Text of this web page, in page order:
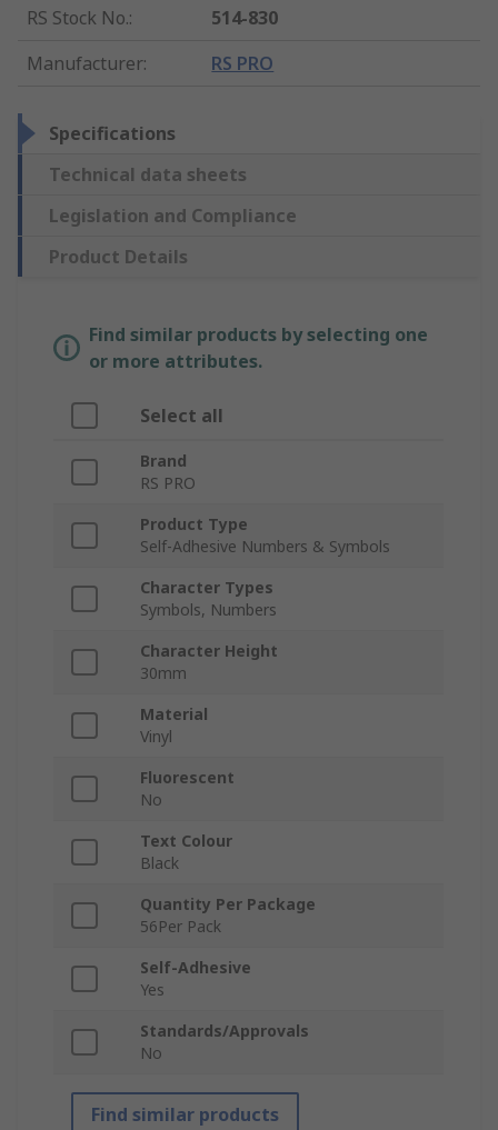
RS Stock No.:
514-830
Manufacturer: RS PRO
Specifications
Technical data sheets
Legislation and Compliance
Product Details
Find similar products by selecting one
or more attributes.
Select all
Brand
RS PRO
Product Type
Self-Adhesive Numbers & Symbols
Character Types
Symbols, Numbers
Character Height
30mm
Material
Vinyl
Fluorescent
No
Text Colour
Black
Quantity Per Package
56Per Pack
Self-Adhesive
Yes
Standards/Approvals
No
Find similar products